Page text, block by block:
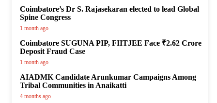
Coimbatore’s Dr S. Rajasekaran elected to lead Global
Spine Congress
1 month ago
Coimbatore SUGUNA PIP, FIITJEE Face ₹2.62 Crore
Deposit Fraud Case
1 month ago
AIADMK Candidate Arunkumar Campaigns Among
Tribal Communities in Anaikatti
4 months ago